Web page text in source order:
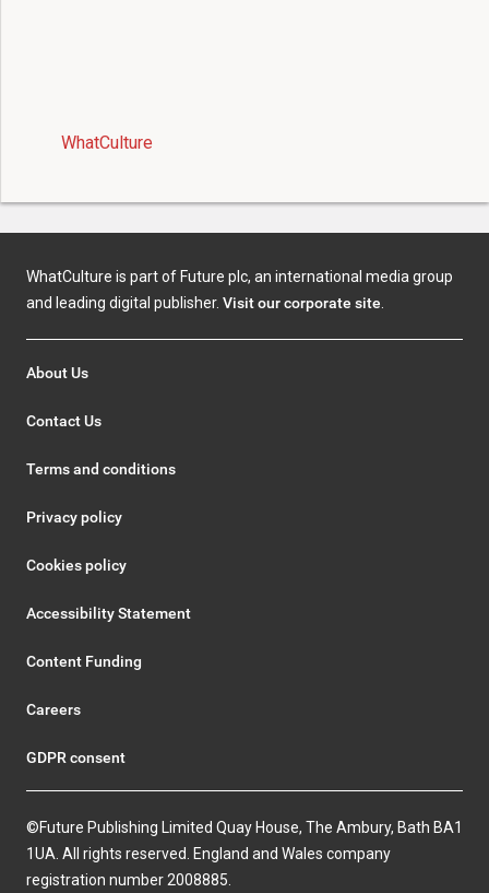
WhatCulture
WhatCulture is part of Future plc, an international media group
and leading digital publisher. Visit our corporate site.
About Us
Contact Us
Terms and conditions
Privacy policy
Cookies policy
Accessibility Statement
Content Funding
Careers
GDPR consent
©Future Publishing Limited Quay House, The Ambury, Bath BA1
1UA. All rights reserved. England and Wales company
registration number 2008885.